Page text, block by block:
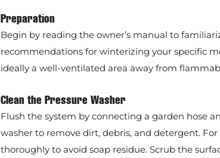
Preparation
Begin by reading the owner’s manual to
recommendations for winterizing your specific
ideally a well-ventilated area away from
Clean the Pressure Washer
Flush the system by connecting a garden hose
washer to remove dirt, debris, and detergent.
thoroughly to avoid soap residue. Scrub the